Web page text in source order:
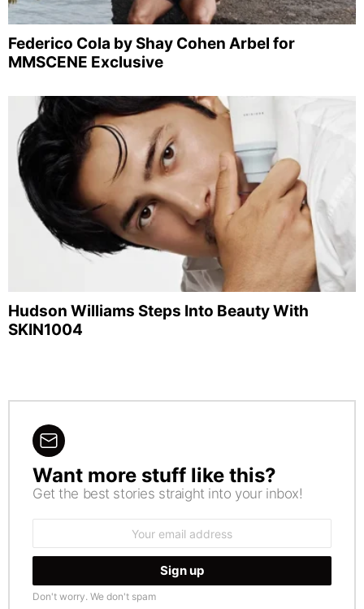
Federico Cola by Shay Cohen Arbel for
MMSCENE Exclusive
Hudson Williams Steps Into Beauty With
SKIN1004
NEWSLETTER
Want more stuff like this?
Get the best stories straight into your inbox!
Don't worry. We don't spam